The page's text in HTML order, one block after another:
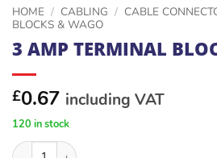
HOME / CABLING / CABLE
BLOCKS & WAGO
3 AMP TERMINAL
£0.67 including VAT
120 in stock
3 AMP TERMINAL BLOCK F510 H